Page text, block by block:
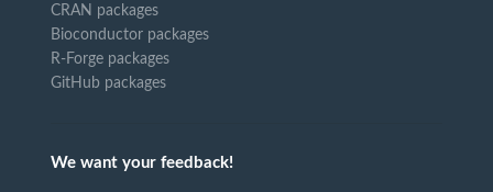
CRAN packages
Bioconductor packages
R-Forge packages
GitHub packages
We want your feedback!